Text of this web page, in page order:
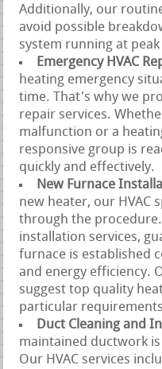
Additionally, our
avoid possible
system running at
Emergency HVAC
heating emergency
time. That's why we
repair services.
malfunction or a
responsive group is
quickly and effectively.
New Furnace
new heater, our HVAC
through the
installation services,
furnace is established
and energy efficiency.
suggest top quality
particular
Duct Cleaning and
maintained ductwork
Our HVAC services